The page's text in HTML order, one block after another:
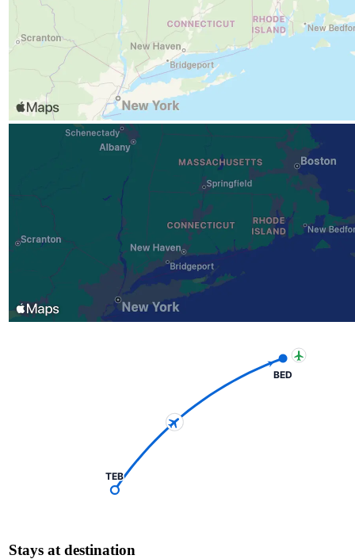
TEB
BED
Stays at destination